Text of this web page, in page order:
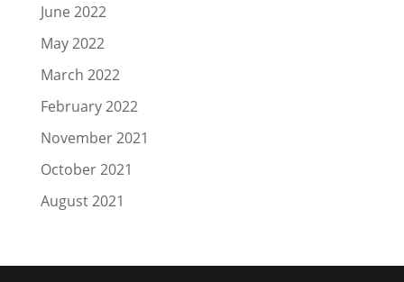
June 2022
May 2022
March 2022
February 2022
November 2021
October 2021
August 2021